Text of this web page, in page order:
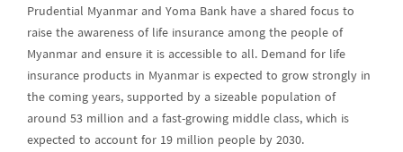
Prudential Myanmar and Yoma Bank have a shared focus to
raise the awareness of life insurance among the people of
Myanmar and ensure it is accessible to all. Demand for life
insurance products in Myanmar is expected to grow strongly in
the coming years, supported by a sizeable population of
around 53 million and a fast-growing middle class, which is
expected to account for 19 million people by 2030.